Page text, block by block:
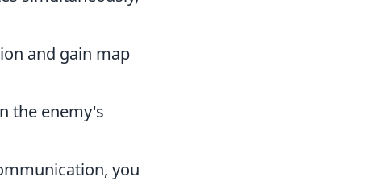
and gain map
the enemy's
you